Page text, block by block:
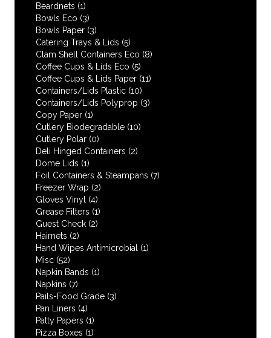
Beardnets (1)
Bowls Eco (3)
Bowls Paper (3)
Catering Trays & Lids (5)
Clam Shell Containers Eco (8)
Coffee Cups & Lids Eco (5)
Coffee Cups & Lids Paper (11)
Containers/Lids Plastic (10)
Containers/Lids Polyprop (3)
Copy Paper (1)
Cutlery Biodegradable (10)
Cutlery Polar (0)
Deli Hinged Containers (2)
Dome Lids (1)
Foil Containers & Steampans (7)
Freezer Wrap (2)
Gloves Vinyl (4)
Grease Filters (1)
Guest Check (2)
Hairnets (2)
Hand Wipes Antimicrobial
(1)
Misc (52)
Napkin Bands (1)
Napkins (7)
Pails-Food Grade (3)
Pan Liners (4)
Patty Papers (1)
Pizza Boxes (1)